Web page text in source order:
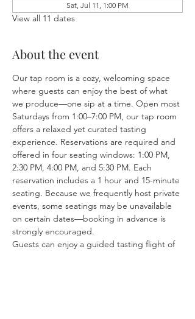
Sat, Jul 11, 1:00 PM
View all 11 dates
About the event
Our tap room is a cozy, welcoming space
where guests can enjoy the best of what
we produce—one sip at a time. Open most
Saturdays from 1:00–7:00 PM, our tap room
offers a relaxed yet curated tasting
experience. Reservations are required and
offered in four seating windows: 1:00 PM,
2:30 PM, 4:00 PM, and 5:30 PM. Each
reservation includes a 1 hour and 15-minute
seating. Because we frequently host private
events, some seatings may be unavailable
on certain dates—booking in advance is
strongly encouraged.
Guests can enjoy a guided tasting flight of